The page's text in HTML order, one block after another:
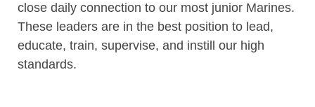
close daily connection to our most junior Marines.
These leaders are in the best position to lead,
educate, train, supervise, and instill our high
standards.